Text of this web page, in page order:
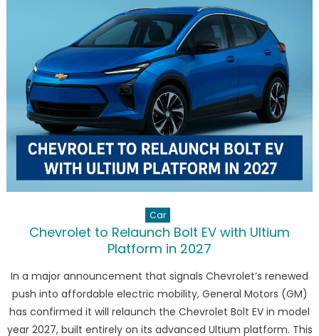
GLC
with
713
km
Range
Car
Chevrolet to Relaunch Bolt EV with Ultium
Platform in 2027
In a major announcement that signals Chevrolet’s renewed
push into affordable electric mobility, General Motors (GM)
has confirmed it will relaunch the Chevrolet Bolt EV in model
year 2027, built entirely on its advanced Ultium platform. This